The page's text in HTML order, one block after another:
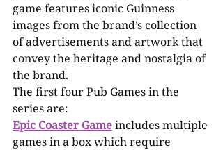
game features iconic Guinness
images from the brand’s collection
of advertisements and artwork that
convey the heritage and nostalgia of
the brand.
The first four Pub Games in the
series are:
Epic Coaster Game includes multiple
games in a box which require